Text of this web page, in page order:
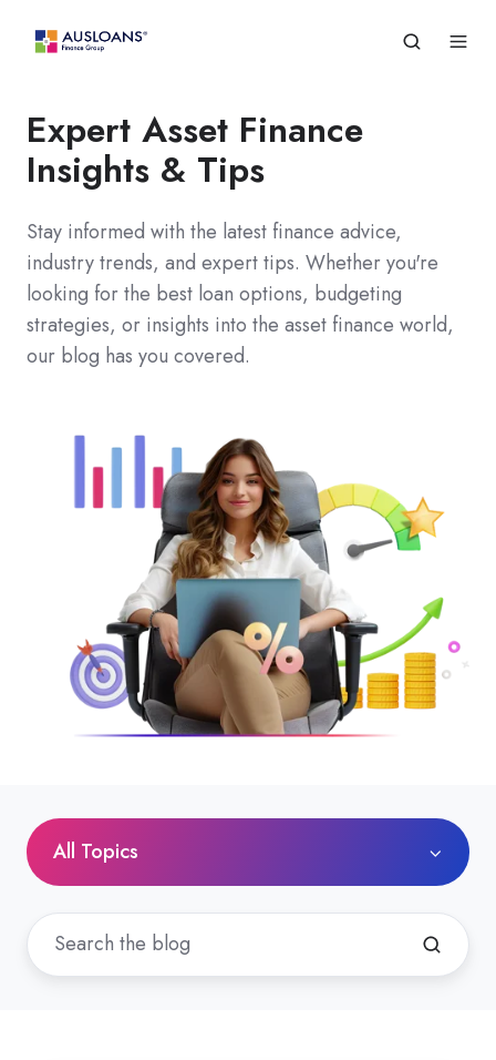
Expert Asset Finance
Insights & Tips
Stay informed with the latest finance advice,
industry trends, and expert tips. Whether you're
looking for the best loan options, budgeting
strategies, or insights into the asset finance world,
our blog has you covered.
All Topics